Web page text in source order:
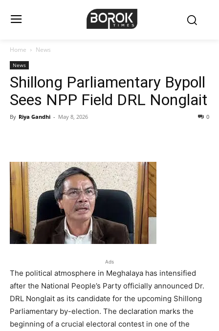
Home News
News
Shillong Parliamentary Bypoll
Sees NPP Field DRL Nonglait
By Riya Gandhi - May 8, 2026 0
Ads
The political atmosphere in Meghalaya has intensified
after the National People’s Party officially announced Dr.
DRL Nonglait as its candidate for the upcoming Shillong
Parliamentary by-election. The declaration marks the
beginning of a crucial electoral contest in one of the